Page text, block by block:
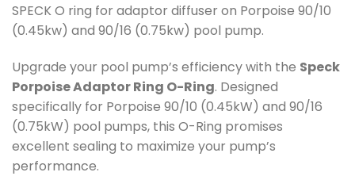
SPECK O ring for adaptor diffuser on Porpoise 90/10
(0.45kw) and 90/16 (0.75kw) pool pump.
Upgrade your pool pump’s efficiency with the Speck
Porpoise Adaptor Ring O-Ring. Designed
specifically for Porpoise 90/10 (0.45kW) and 90/16
(0.75kW) pool pumps, this O-Ring promises
excellent sealing to maximize your pump’s
performance.